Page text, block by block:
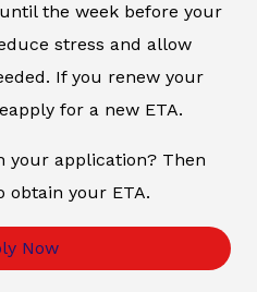
the week before your
stress and allow
If you renew your
for a new ETA.
your application? Then
your ETA.
Now